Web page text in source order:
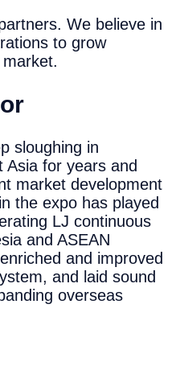
We believe in
to grow
sloughing in
Asia for years and
market development
the expo has played
LJ continuous
and ASEAN
and improved
and laid sound
overseas